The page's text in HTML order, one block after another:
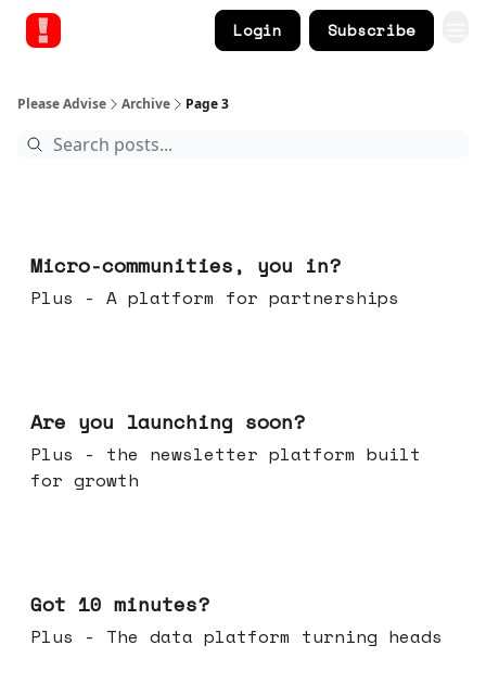
Login Subscribe
Please Advise Archive Page 3
Micro-communities, you in?
Plus - A platform for partnerships
Are you launching soon?
Plus - the newsletter platform built
for growth
Got 10 minutes?
Plus - The data platform turning heads